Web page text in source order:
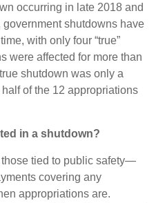
occurring in late 2018 and
shutdowns have
with only four “true”
were affected for more than
shutdown was only a
of the 12 appropriations
in a shutdown?
tied to public safety—
covering any
appropriations are.